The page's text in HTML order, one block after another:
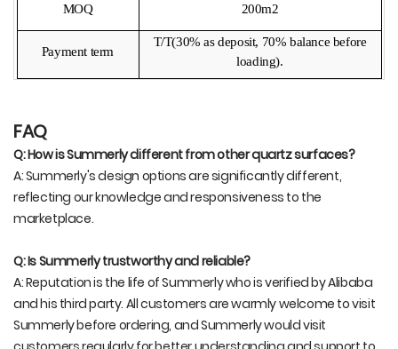
MOQ 200m2
Payment term
T/T(30% as deposit, 70% balance before
loading).
FAQ
Q: How is Summerly different from other quartz surfaces?
A: Summerly's design options are significantly different,
reflecting our knowledge and responsiveness to the
marketplace.
Q: Is Summerly trustworthy and reliable?
A: Reputation is the life of Summerly who is verified by Alibaba
and his third party. All customers are warmly welcome to visit
Summerly before ordering, and Summerly would visit